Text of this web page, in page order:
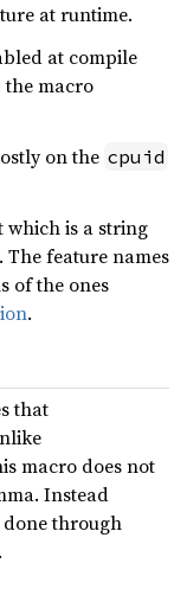
at runtime.
at compile
the macro
on the cpuid
which is a string
feature names
of the ones
.
that
macro does not
Instead
through